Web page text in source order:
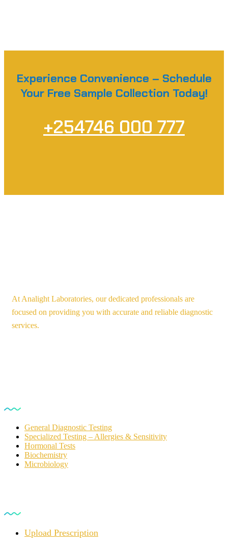
Experience Convenience – Schedule
Your Free Sample Collection Today!
+254746 000 777
At Analight Laboratories, our dedicated professionals are
focused on providing you with accurate and reliable diagnostic
services.
General Diagnostic Testing
Specialized Testing – Allergies & Sensitivity
Hormonal Tests
Biochemistry
Microbiology
Upload Prescription